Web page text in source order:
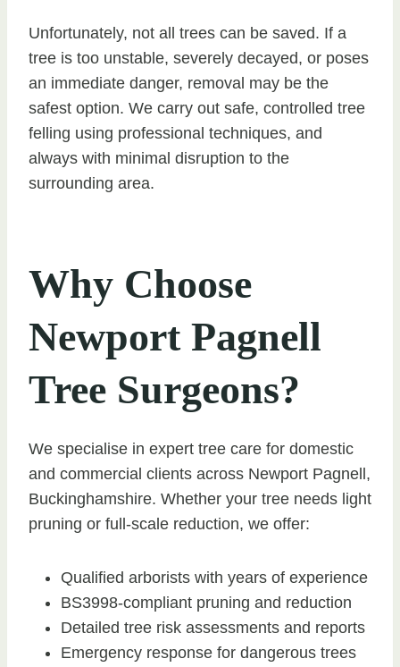
Unfortunately, not all trees can be saved. If a
tree is too unstable, severely decayed, or poses
an immediate danger, removal may be the
safest option. We carry out safe, controlled tree
felling using professional techniques, and
always with minimal disruption to the
surrounding area.
Why Choose
Newport Pagnell
Tree Surgeons?
We specialise in expert tree care for domestic
and commercial clients across Newport Pagnell,
Buckinghamshire. Whether your tree needs light
pruning or full-scale reduction, we offer:
Qualified arborists with years of experience
BS3998-compliant pruning and reduction
Detailed tree risk assessments and reports
Emergency response for dangerous trees